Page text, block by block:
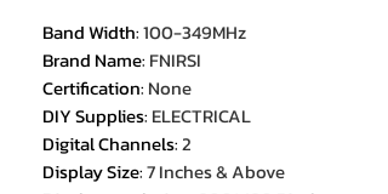
Band Width:100-349MHz
Brand Name: FNIRSI
Certification: None
DIY Supplies: ELECTRICAL
Digital Channels:2
Display Size:7 Inches & Above